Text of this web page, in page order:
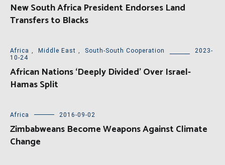
New South Africa President Endorses Land
Transfers to Blacks
Africa , Middle East , South-South Cooperation
2023-
10-24
African Nations ‘Deeply Divided’ Over Israel-
Hamas Split
Africa 2016-09-02
Zimbabweans Become Weapons Against Climate
Change